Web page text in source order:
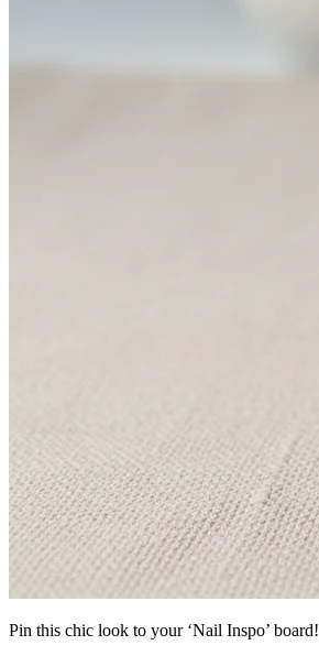
Pin this chic look to your ‘Nail Inspo’ board!